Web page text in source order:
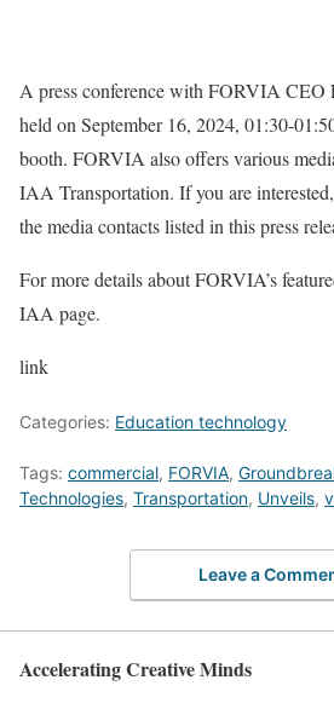
A press conference with FORVIA
held on September 16, 2024, 01:30-
booth. FORVIA also offers various
IAA Transportation. If you are
the media contacts listed in this press
For more details about FORVIA’s
IAA page.
link
Categories: Education technology
Tags: commercial, FORVIA,
Technologies, Transportation, Unveils,
Leave a
Accelerating Creative Minds